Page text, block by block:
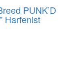
PUNK’D
Harfenist